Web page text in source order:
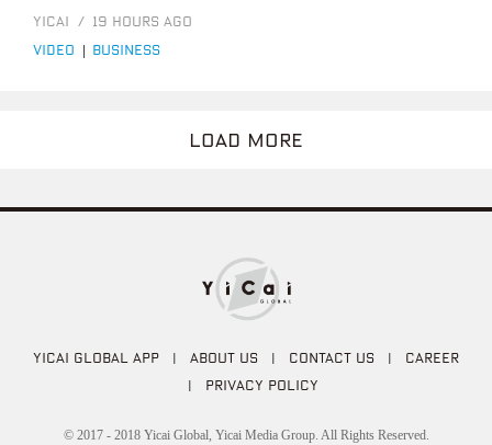
YICAI / 19 HOURS AGO
video business
LOAD MORE
YICAI GLOBAL APP ABOUT US CONTACT US CAREER
PRIVACY POLICY
© 2017 - 2018 Yicai Global, Yicai Media Group. All Rights Reserved.